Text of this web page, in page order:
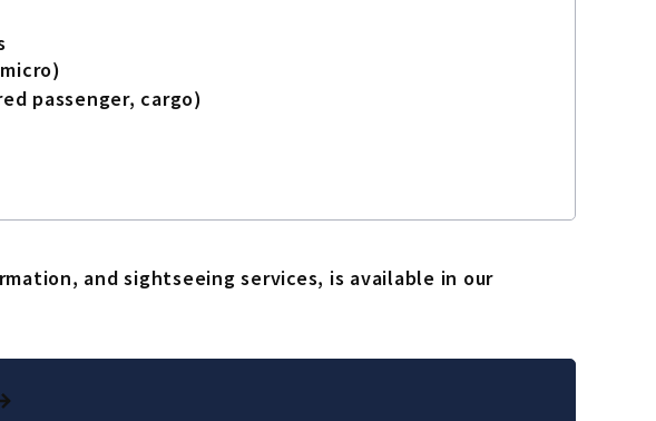
passenger, cargo)
and sightseeing services, is available in our